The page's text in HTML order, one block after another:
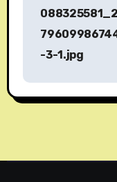
a
v
g
-3-1.jpg